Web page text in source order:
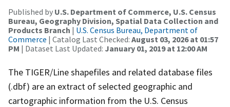
Published by U.S. Department of Commerce, U.S. Census
Bureau, Geography Division, Spatial Data Collection and
Products Branch | U.S. Census Bureau, Department of
Commerce | Catalog Last Checked: August 03, 2026 at 01:57
PM | Dataset Last Updated: January 01, 2019 at 12:00 AM
The TIGER/Line shapefiles and related database files
(.dbf) are an extract of selected geographic and
cartographic information from the U.S. Census